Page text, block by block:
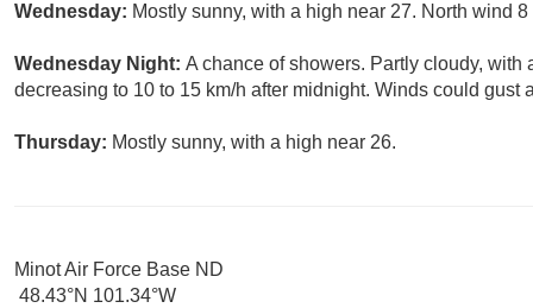
Wednesday: Mostly sunny, with a high near 27. North wind
Wednesday Night: A chance of showers. Partly cloudy,
decreasing to 10 to 15 km/h after midnight. Winds could gust
Thursday: Mostly sunny, with a high near 26.
Minot Air Force Base ND
48.43°N 101.34°W